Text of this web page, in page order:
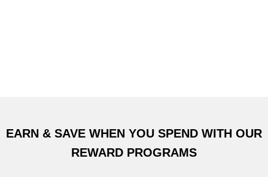
EARN & SAVE WHEN YOU SPEND WITH OUR
REWARD PROGRAMS